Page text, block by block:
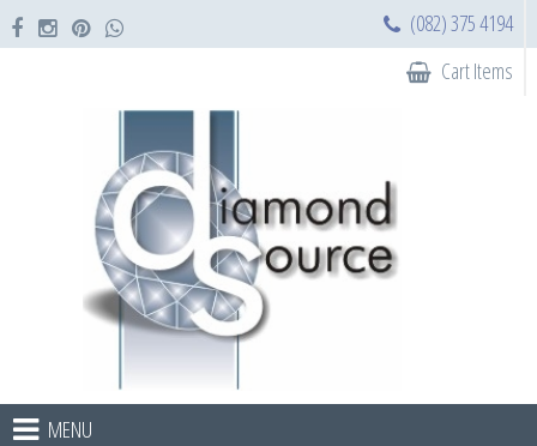
(082) 375 4194
Cart Items
MENU